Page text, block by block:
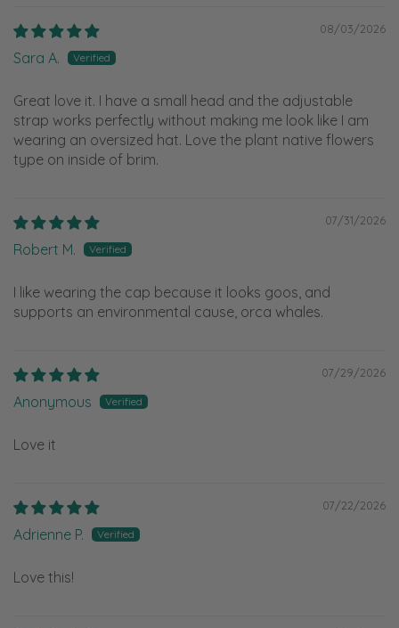
08/03/2026
Sara A.
Great love it. I have a small head and the adjustable
strap works perfectly without making me look like I am
wearing an oversized hat. Love the plant native flowers
type on inside of brim.
07/31/2026
Robert M.
I like wearing the cap because it looks goos, and
supports an environmental cause, orca whales.
07/29/2026
Anonymous
Love it
07/22/2026
Adrienne P.
Love this!